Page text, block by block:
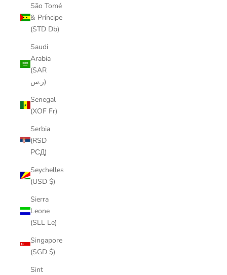
São Tomé
& Príncipe
(STD Db)
Saudi
Arabia
(SAR
ر.س)
Senegal
(XOF Fr)
Serbia
(RSD
РСД)
Seychelles
(USD $)
Sierra
Leone
(SLL Le)
Singapore
(SGD $)
Sint